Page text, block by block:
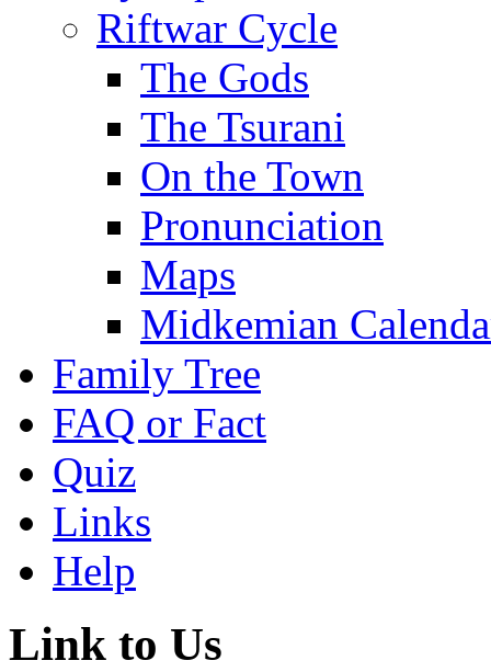
Riftwar Cycle
The Gods
The Tsurani
On the Town
Pronunciation
Maps
Midkemian
Family Tree
FAQ or Fact
Quiz
Links
Help
Link to Us